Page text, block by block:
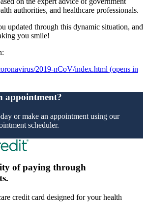
authorities, and healthcare professionals.
updated through this dynamic situation, and
you smile!
2019-nCoV/index.html (opens in
appointment?
or make an appointment using our
scheduler.
of paying through
credit card designed for your health